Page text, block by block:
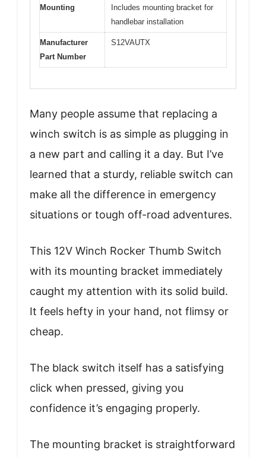
Mounting
Includes mounting bracket for
handlebar installation
Manufacturer
Part Number
S12VAUTX
Many people assume that replacing a
winch switch is as simple as plugging in
a new part and calling it a day. But I’ve
learned that a sturdy, reliable switch can
make all the difference in emergency
situations or tough off-road adventures.
This 12V Winch Rocker Thumb Switch
with its mounting bracket immediately
caught my attention with its solid build.
It feels hefty in your hand, not flimsy or
cheap.
The black switch itself has a satisfying
click when pressed, giving you
confidence it’s engaging properly.
The mounting bracket is straightforward